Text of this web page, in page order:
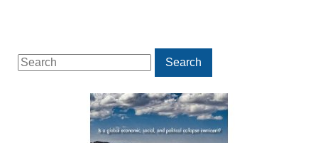
Search
for:
Search